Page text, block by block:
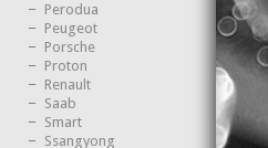
Perodua
Peugeot
Porsche
Proton
Renault
Saab
Smart
Ssangyong